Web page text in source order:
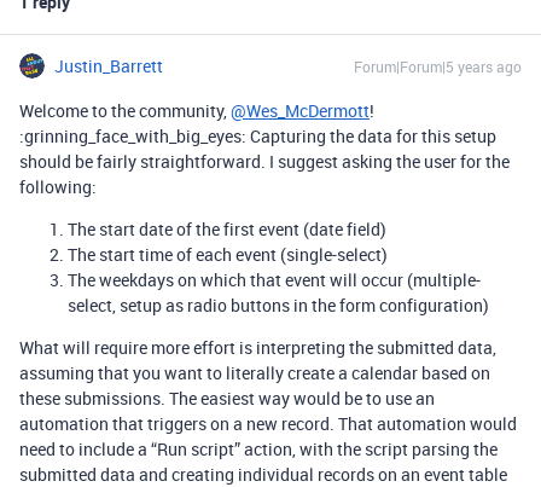
Justin_Barrett Forum|Forum|5 years ago
Welcome to the community,@Wes_McDermott!
:grinning_face_with_big_eyes: Capturing the data for this setup
should be fairly straightforward. I suggest asking the user for the
following:
The start date of the first event (date field)
The start time of each event (single-select)
The weekdays on which that event will occur (multiple-
select, setup as radio buttons in the form configuration)
What will require more effort is interpreting the submitted data,
assuming that you want to literally create a calendar based on
these submissions. The easiest way would be to use an
automation that triggers on a new record. That automation would
need to include a “Run script” action, with the script parsing the
submitted data and creating individual records on an event table